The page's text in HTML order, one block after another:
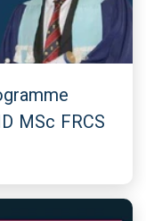
MSc FRCS